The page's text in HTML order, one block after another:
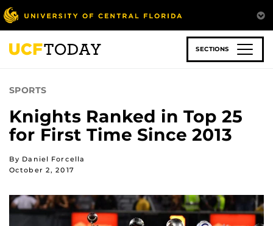
Skip
to
main
content
SECTIONS
SPORTS
Knights Ranked in Top 25
for First Time Since 2013
By Daniel Forcella
October 2, 2017